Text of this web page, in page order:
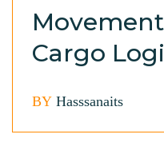
Cargo
BY Hasssanaits